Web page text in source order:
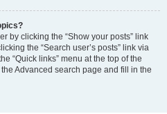
by clicking the “Show your posts” link
the “Search user’s posts” link via
“Quick links” menu at the top of the
Advanced search page and fill in the